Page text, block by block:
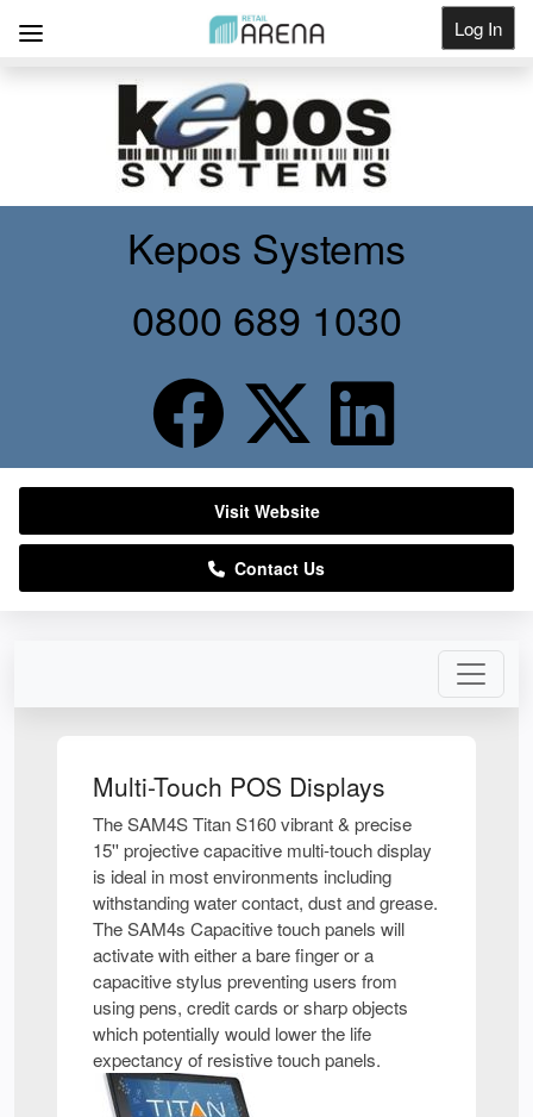
Log In
Multi-Touch POS Displays
The SAM4S Titan S160 vibrant & precise
15'' projective capacitive multi-touch display
is ideal in most environments including
withstanding water contact, dust and grease.
The SAM4s Capacitive touch panels will
activate with either a bare finger or a
capacitive stylus preventing users from
using pens, credit cards or sharp objects
which potentially would lower the life
expectancy of resistive touch panels.
Kepos Systems
0800 689 1030
Visit Website
Contact Us